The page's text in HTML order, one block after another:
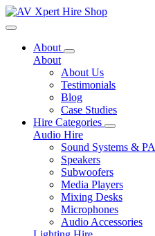
Toggle navigation
About
About
About Us
Testimonials
Blog
Case Studies
Hire Categories
Audio Hire
Sound Systems & PA
Speakers
Subwoofers
Media Players
Mixing Desks
Microphones
Audio Accessories